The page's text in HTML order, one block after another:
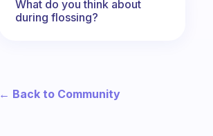
What do you think about
during flossing?
← Back to Community